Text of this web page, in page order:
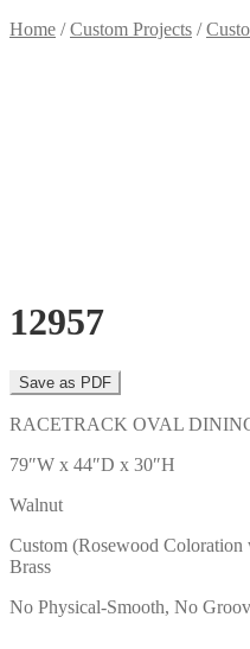
Home /Custom Projects /
12957
RACETRACK OVAL
79″W x 44″D x 30″H
Walnut
Custom (Rosewood
Brass
No Physical-Smooth, No